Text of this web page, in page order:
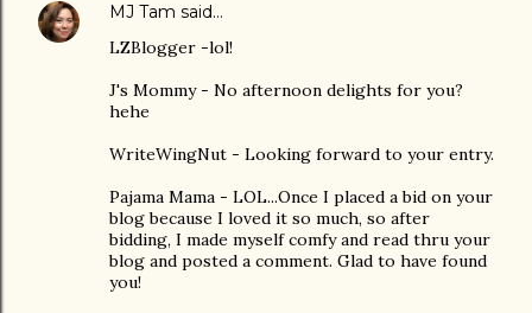
MJ Tam said…
LZBlogger -lol!
J's Mommy - No afternoon delights for you?
hehe
WriteWingNut - Looking forward to your entry.
Pajama Mama - LOL...Once I placed a bid on your
blog because I loved it so much, so after
bidding, I made myself comfy and read thru your
blog and posted a comment. Glad to have found
you!